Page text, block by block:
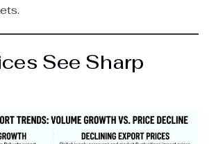
See Sharp